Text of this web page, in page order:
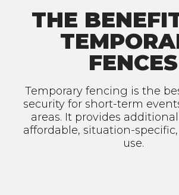
THE
FENCES
Temporary fencing is the
security for short-term
areas. It provides
affordable, situation-
use.